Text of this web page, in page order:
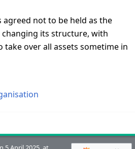
agreed not to be held as the
its structure, with
take over all assets sometime in